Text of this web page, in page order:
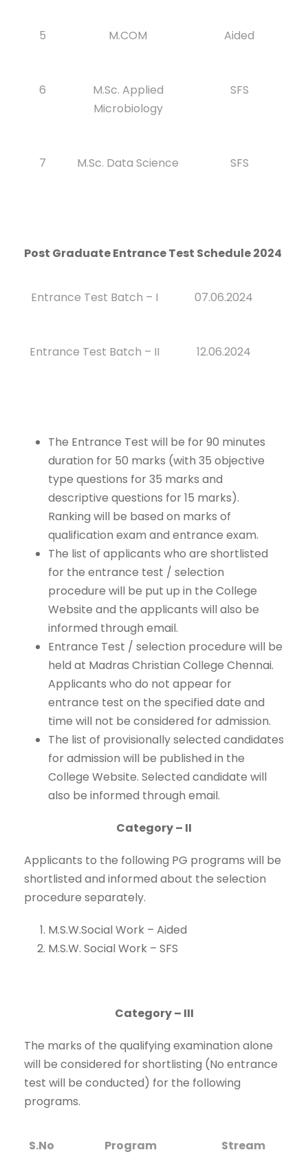
5 M.COM Aided
6
M.Sc. Applied
Microbiology
SFS
7 M.Sc. Data Science SFS
Post Graduate Entrance Test Schedule 2024
Entrance Test Batch – I 07.06.2024
Entrance Test Batch – II 12.06.2024
The Entrance Test will be for 90 minutes
duration for 50 marks (with 35 objective
type questions for 35 marks and
descriptive questions for 15 marks).
Ranking will be based on marks of
qualification exam and entrance exam.
The list of applicants who are shortlisted
for the entrance test / selection
procedure will be put up in the College
Website and the applicants will also be
informed through email.
Entrance Test / selection procedure will be
held at Madras Christian College Chennai.
Applicants who do not appear for
entrance test on the specified date and
time will not be considered for admission.
The list of provisionally selected candidates
for admission will be published in the
College Website. Selected candidate will
also be informed through email.
Category – II
Applicants to the following PG programs will be
shortlisted and informed about the selection
procedure separately.
M.S.W.Social Work – Aided
M.S.W. Social Work – SFS
Category – III
The marks of the qualifying examination alone
will be considered for shortlisting (No entrance
test will be conducted) for the following
programs.
S.No Program Stream